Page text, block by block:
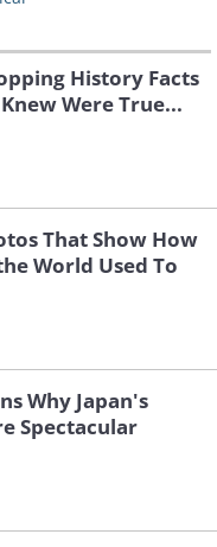
History Facts
Were True...
That Show How
World Used To
Why Japan's
Spectacular